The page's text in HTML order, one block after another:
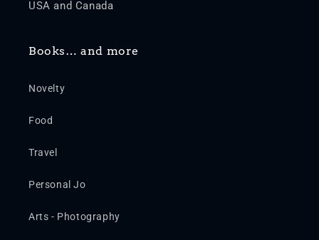
USA and Canada
Books… and more
Novelty
Food
Travel
Personal Jo
Arts - Photography